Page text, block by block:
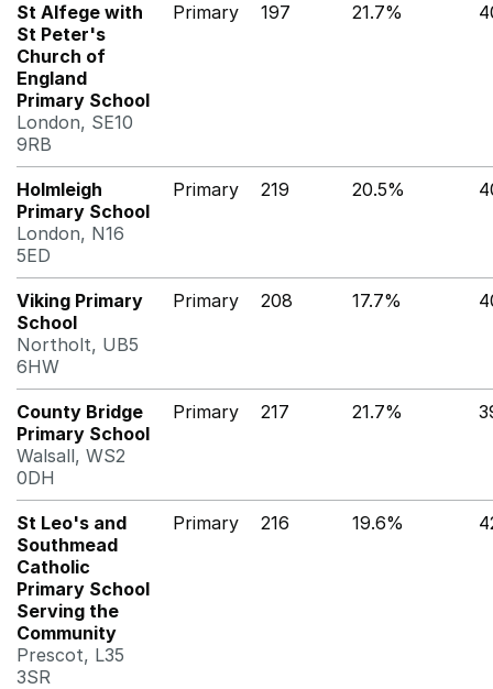
St Alfege with
St Peter's
Church of
England
Primary School
London, SE10
9RB
Primary 197 21.7%
Holmleigh
Primary School
London, N16
5ED
Primary 219 20.5%
Viking Primary
School
Northolt, UB5
6HW
Primary 208 17.7%
County Bridge
Primary School
Walsall, WS2
0DH
Primary 217 21.7%
St Leo's and
Southmead
Catholic
Primary School
Serving the
Community
Prescot, L35
3SR
Primary 216 19.6%